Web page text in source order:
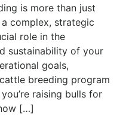
is more than just
complex, strategic
role in the
sustainability of your
goals,
breeding program
raising bulls for
[…]